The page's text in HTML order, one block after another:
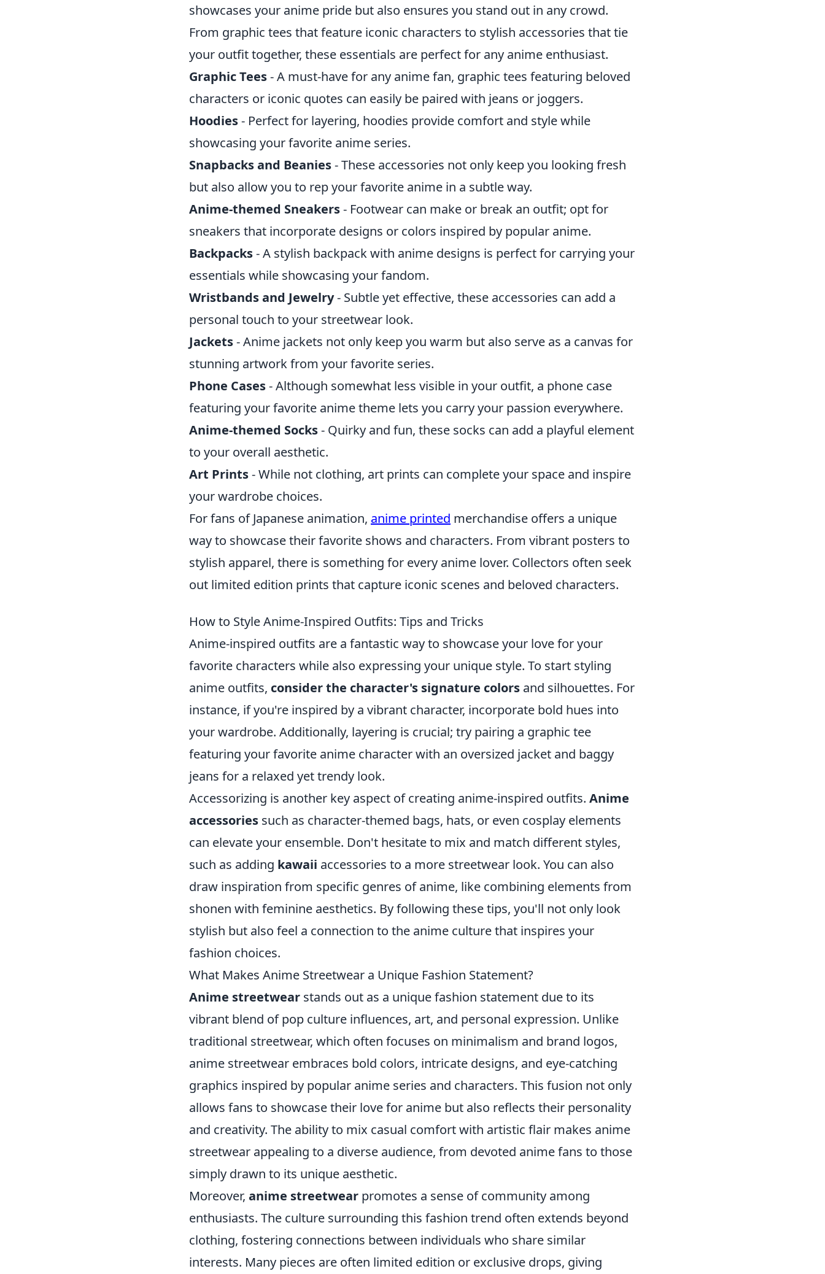
showcases your anime pride but also ensures you stand out in any crowd.
From graphic tees that feature iconic characters to stylish accessories that tie
your outfit together, these essentials are perfect for any anime enthusiast.
Graphic Tees- A must-have for any anime fan, graphic tees featuring beloved
characters or iconic quotes can easily be paired with jeans or joggers.
Hoodies- Perfect for layering, hoodies provide comfort and style while
showcasing your favorite anime series.
Snapbacks and Beanies- These accessories not only keep you looking fresh
but also allow you to rep your favorite anime in a subtle way.
Anime-themed Sneakers- Footwear can make or break an outfit; opt for
sneakers that incorporate designs or colors inspired by popular anime.
Backpacks- A stylish backpack with anime designs is perfect for carrying your
essentials while showcasing your fandom.
Wristbands and Jewelry- Subtle yet effective, these accessories can add a
personal touch to your streetwear look.
Jackets- Anime jackets not only keep you warm but also serve as a canvas for
stunning artwork from your favorite series.
Phone Cases- Although somewhat less visible in your outfit, a phone case
featuring your favorite anime theme lets you carry your passion everywhere.
Anime-themed Socks- Quirky and fun, these socks can add a playful element
to your overall aesthetic.
Art Prints- While not clothing, art prints can complete your space and inspire
your wardrobe choices.
For fans of Japanese animation, anime printed merchandise offers a unique
way to showcase their favorite shows and characters. From vibrant posters to
stylish apparel, there is something for every anime lover. Collectors often seek
out limited edition prints that capture iconic scenes and beloved characters.
How to Style Anime-Inspired Outfits: Tips and Tricks
Anime-inspired outfits are a fantastic way to showcase your love for your
favorite characters while also expressing your unique style. To start styling
anime outfits, consider the character's signature colors and silhouettes. For
instance, if you're inspired by a vibrant character, incorporate bold hues into
your wardrobe. Additionally, layering is crucial; try pairing a graphic tee
featuring your favorite anime character with an oversized jacket and baggy
jeans for a relaxed yet trendy look.
Accessorizing is another key aspect of creating anime-inspired outfits. Anime
accessories such as character-themed bags, hats, or even cosplay elements
can elevate your ensemble. Don't hesitate to mix and match different styles,
such as adding kawaii accessories to a more streetwear look. You can also
draw inspiration from specific genres of anime, like combining elements from
shonen with feminine aesthetics. By following these tips, you'll not only look
stylish but also feel a connection to the anime culture that inspires your
fashion choices.
What Makes Anime Streetwear a Unique Fashion Statement?
Anime streetwear stands out as a unique fashion statement due to its
vibrant blend of pop culture influences, art, and personal expression. Unlike
traditional streetwear, which often focuses on minimalism and brand logos,
anime streetwear embraces bold colors, intricate designs, and eye-catching
graphics inspired by popular anime series and characters. This fusion not only
allows fans to showcase their love for anime but also reflects their personality
and creativity. The ability to mix casual comfort with artistic flair makes anime
streetwear appealing to a diverse audience, from devoted anime fans to those
simply drawn to its unique aesthetic.
Moreover, anime streetwear promotes a sense of community among
enthusiasts. The culture surrounding this fashion trend often extends beyond
clothing, fostering connections between individuals who share similar
interests. Many pieces are often limited edition or exclusive drops, giving